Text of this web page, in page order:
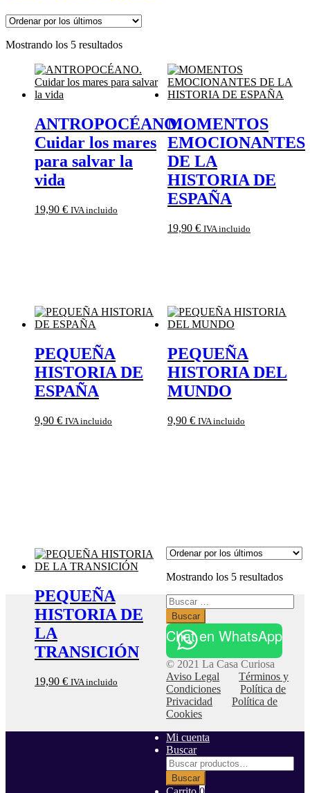
r
í
a
Mostrando los 5 resultadosOrdenado
los
últimos
ANTROPOCÉANO.
Cuidar los mares
para salvar la
vida
19,90 € IVA incluido
MOMENTOS
EMOCIONANTES
DE LA
HISTORIA DE
ESPAÑA
19,90€ IVA incluido
PEQUEÑA
HISTORIA DE
ESPAÑA
9,90 € IVA incluido
PEQUEÑA
HISTORIA DEL
MUNDO
9,90€ IVA incluido
PEQUEÑA
HISTORIA DE
LA
TRANSICIÓN
19,90 € IVA incluido
Mostrando los 5 resultados
Buscar:
Chat en WhatsApp
© 2021 La Casa Curiosa
Aviso Legal
Términos y
Condiciones
Política de
Privacidad
Política de
Cookies
Mi cuenta
Buscar
Buscar
por:
Buscar